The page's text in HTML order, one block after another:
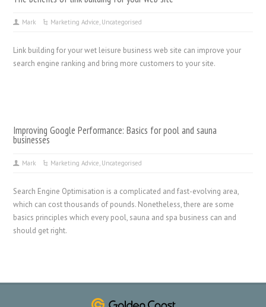
Mark Marketing Advice, Uncategorised
Link building for your wet leisure business web site can improve your
search engine ranking and bring more customers to your site.
Improving Google Performance: Basics for pool and sauna
businesses
Mark Marketing Advice, Uncategorised
Search Engine Optimisation is a complicated and fast-evolving area,
which can cost thousands of pounds. Nonetheless, there are some
basics principles which every pool, sauna and spa business can and
should get right.